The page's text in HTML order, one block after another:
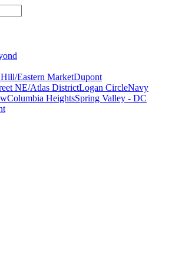
Eastern MarketDupont
NE/Atlas DistrictLogan CircleNavy
Columbia HeightsSpring Valley - DC